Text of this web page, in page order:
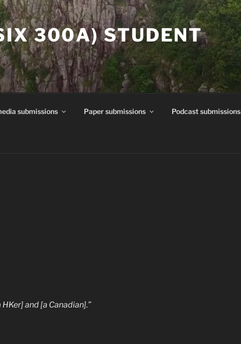
300A) STUDENT
submissions Paper submissions Podcast submissions
and [a Canadian].”